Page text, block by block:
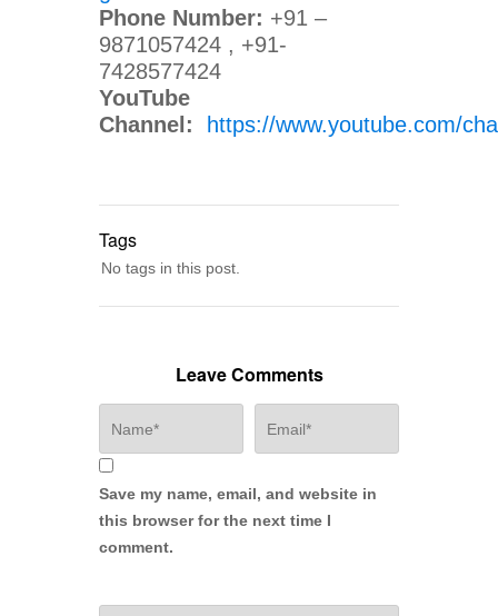
Phone Number: +91 –
9871057424 , +91-
7428577424
YouTube
Channel:
https://www.youtube.com/
Tags
No tags in this post.
Leave Comments
Save my name, email, and website in
this browser for the next time I
comment.